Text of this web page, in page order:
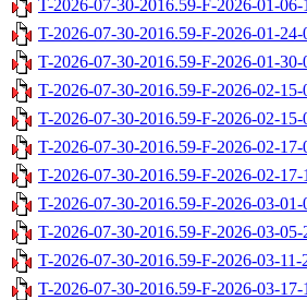
T-2026-07-30-2016.59-F-2026-01-06-
T-2026-07-30-2016.59-F-2026-01-24-
T-2026-07-30-2016.59-F-2026-01-30-
T-2026-07-30-2016.59-F-2026-02-15-
T-2026-07-30-2016.59-F-2026-02-15-
T-2026-07-30-2016.59-F-2026-02-17-
T-2026-07-30-2016.59-F-2026-02-17-
T-2026-07-30-2016.59-F-2026-03-01-
T-2026-07-30-2016.59-F-2026-03-05-
T-2026-07-30-2016.59-F-2026-03-11-
T-2026-07-30-2016.59-F-2026-03-17-